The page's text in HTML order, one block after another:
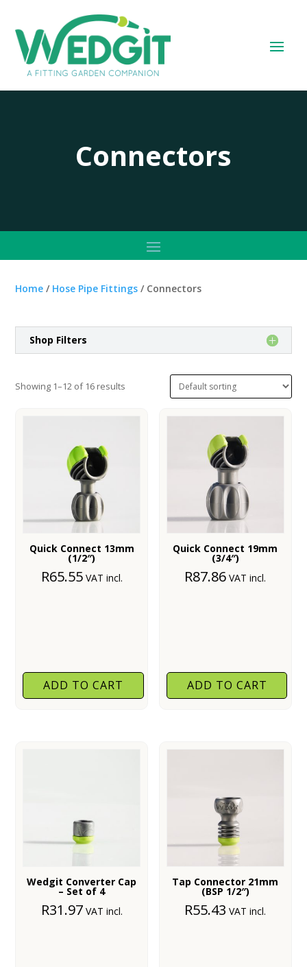
Connectors
Home / Hose Pipe Fittings / Connectors
Shop Filters
Showing 1–12 of 16 results
Quick Connect 13mm
(1/2″)
R65.55 VAT incl.
ADD TO CART
Quick Connect 19mm
(3/4″)
R87.86 VAT incl.
ADD TO CART
Wedgit Converter Cap
– Set of 4
R31.97 VAT incl.
Tap Connector 21mm
(BSP 1/2″)
R55.43 VAT incl.